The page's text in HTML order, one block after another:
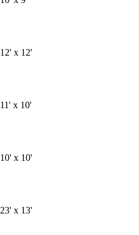
12' x 12'
11' x 10'
10' x 10'
23' x 13'